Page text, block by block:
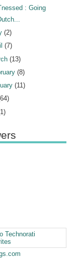
: Going
(2)
(7)
(13)
(8)
(11)
64)
1)